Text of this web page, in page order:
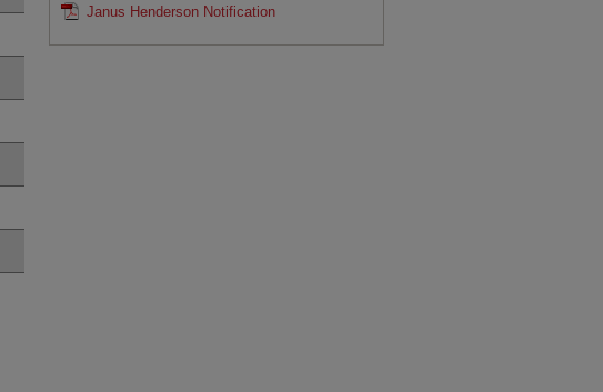
Janus Henderson Notification